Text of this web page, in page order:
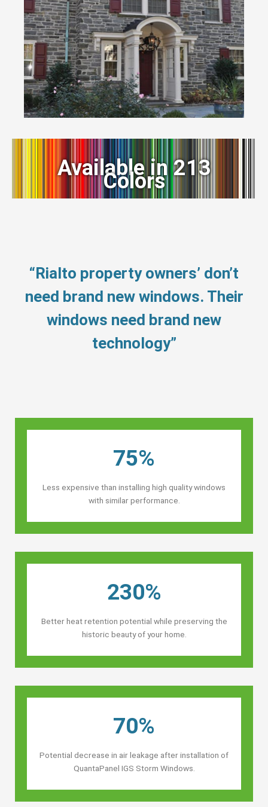
Available in 213
Colors
“Rialto property owners’ don’t
need brand new windows. Their
windows need brand new
technology”
75%
Less expensive than installing high quality windows
with similar performance.
230%
Better heat retention potential while preserving the
historic beauty of your home.
70%
Potential decrease in air leakage after installation of
QuantaPanel IGS Storm Windows.